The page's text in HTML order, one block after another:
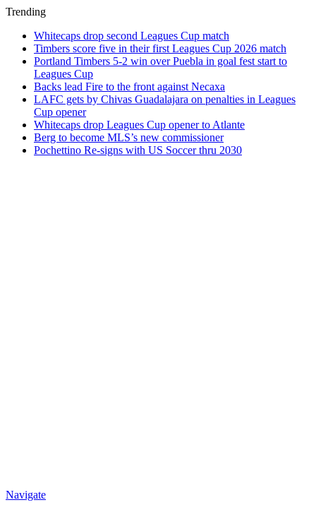
Trending
Whitecaps drop second Leagues Cup match
Timbers score five in their first Leagues Cup 2026 match
Portland Timbers 5-2 win over Puebla in goal fest start to
Leagues Cup
Backs lead Fire to the front against Necaxa
LAFC gets by Chivas Guadalajara on penalties in Leagues
Cup opener
Whitecaps drop Leagues Cup opener to Atlante
Berg to become MLS’s new commissioner
Pochettino Re-signs with US Soccer thru 2030
Navigate